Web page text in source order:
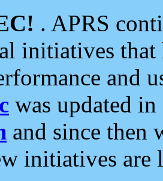
. APRS
initiatives
and
was updated
and since then
initiatives are